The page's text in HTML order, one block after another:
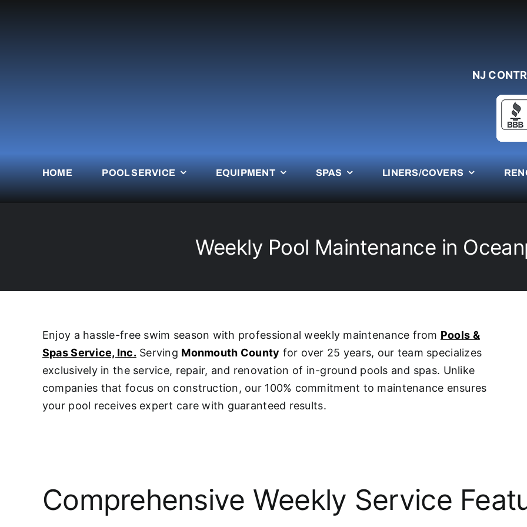
NJ
HOME POOL SERVICE EQUIPMENT SPAS LINERS/COVERS
Weekly Pool Maintenance in
Enjoy a hassle-free swim season with professional weekly maintenance from Pools &
Spas Service, Inc. Serving Monmouth County for over 25 years, our team specializes
exclusively in the service, repair, and renovation of in-ground pools and spas. Unlike
companies that focus on construction, our 100% commitment to maintenance ensures
your pool receives expert care with guaranteed results.
Comprehensive Weekly Service